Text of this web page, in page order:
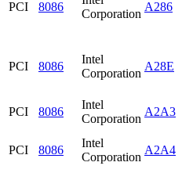
PCI 8086
Corporation
A286
PCI 8086
Intel
Corporation
A28E
PCI 8086
Intel
Corporation
A2A3
PCI 8086
Intel
Corporation
A2A4